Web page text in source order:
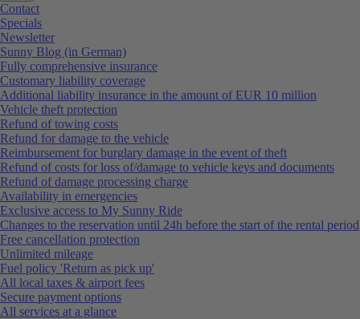
Contact
Specials
Newsletter
Sunny Blog (in German)
Fully comprehensive insurance
Customary liability coverage
Additional liability insurance in the amount of EUR 10 million
Vehicle theft protection
Refund of towing costs
Refund for damage to the vehicle
Reimbursement for burglary damage in the event of theft
Refund of costs for loss of/damage to vehicle keys and documents
Refund of damage processing charge
Availability in emergencies
Exclusive access to My Sunny Ride
Changes to the reservation until 24h before the start of the rental period
Free cancellation protection
Unlimited mileage
Fuel policy 'Return as pick up'
All local taxes & airport fees
Secure payment options
All services at a glance